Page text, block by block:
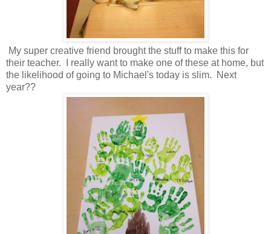
My super creative friend brought the stuff to make this for
their teacher. I really want to make one of these at home, but
the likelihood of going to Michael's today is slim. Next
year??